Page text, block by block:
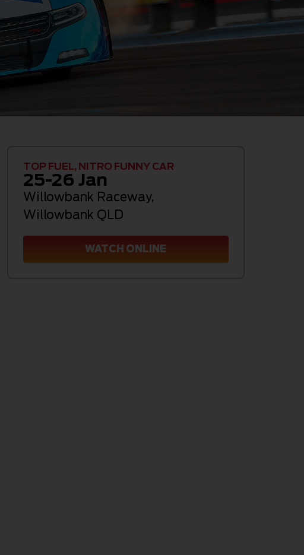
TOP FUEL, NITRO FUNNY CAR
25-26 Jan
Willowbank Raceway,
Willowbank QLD
WATCH ONLINE